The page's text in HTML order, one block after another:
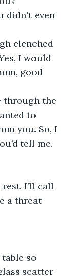
didn't even
clenched
I would
good
through the
to
you. So, I
tell me.
I’ll call
a threat
so
scatter